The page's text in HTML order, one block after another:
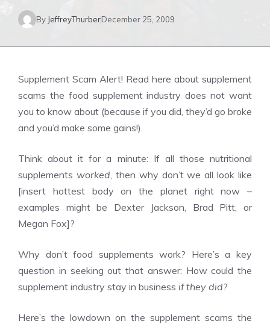
By JeffreyThurberDecember 25, 2009
Supplement Scam Alert! Read here about supplement
scams the food supplement industry does not want
you to know about (because if you did, they’d go broke
and you’d make some gains!).
Think about it for a minute: If all those nutritional
supplements worked, then why don’t we all look like
[insert hottest body on the planet right now –
examples might be Dexter Jackson, Brad Pitt, or
Megan Fox]?
Why don’t food supplements work? Here’s a key
question in seeking out that answer: How could the
supplement industry stay in business if they did?
Here’s the lowdown on the supplement scams the